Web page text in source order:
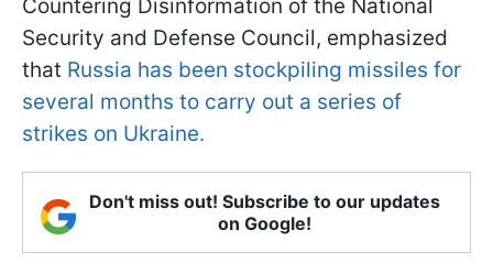
Countering Disinformation of the National
Security and Defense Council, emphasized
that Russia has been stockpiling missiles for
several months to carry out a series of
strikes on Ukraine.
Don't miss out! Subscribe to our updates
on Google!